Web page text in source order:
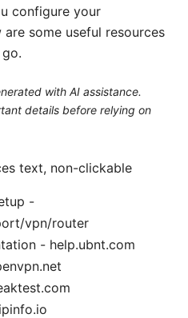
configure your
some useful resources
with AI assistance.
details before relying on
text, non-clickable
-
vpn/router
- help.ubnt.com